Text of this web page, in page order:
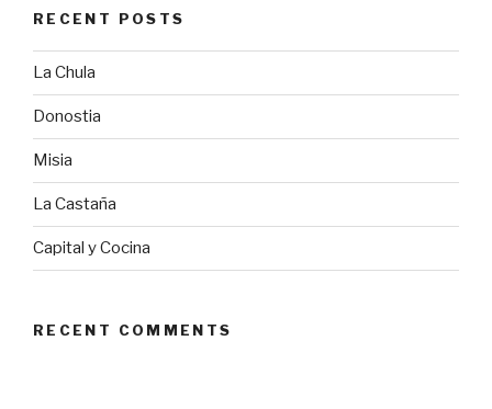
RECENT POSTS
La Chula
Donostia
Misia
La Castaña
Capital y Cocina
RECENT COMMENTS